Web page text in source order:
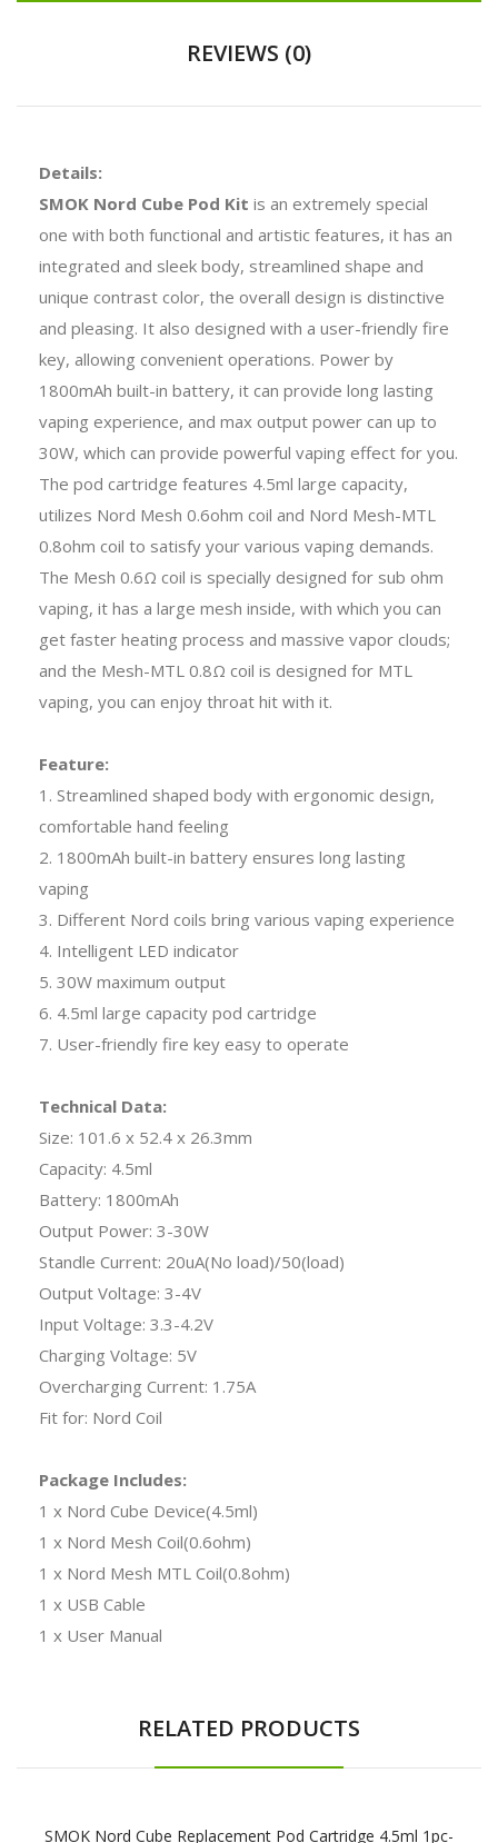
REVIEWS (0)
Details:
SMOK Nord Cube Pod Kit is an extremely special
one with both functional and artistic features, it has an
integrated and sleek body, streamlined shape and
unique contrast color, the overall design is distinctive
and pleasing. It also designed with a user-friendly fire
key, allowing convenient operations. Power by
1800mAh built-in battery, it can provide long lasting
vaping experience, and max output power can up to
30W, which can provide powerful vaping effect for you.
The pod cartridge features 4.5ml large capacity,
utilizes Nord Mesh 0.6ohm coil and Nord Mesh-MTL
0.8ohm coil to satisfy your various vaping demands.
The Mesh 0.6Ω coil is specially designed for sub ohm
vaping, it has a large mesh inside, with which you can
get faster heating process and massive vapor clouds;
and the Mesh-MTL 0.8Ω coil is designed for MTL
vaping, you can enjoy throat hit with it.
Feature:
1. Streamlined shaped body with ergonomic design,
comfortable hand feeling
2. 1800mAh built-in battery ensures long lasting
vaping
3. Different Nord coils bring various vaping experience
4. Intelligent LED indicator
5. 30W maximum output
6. 4.5ml large capacity pod cartridge
7. User-friendly fire key easy to operate
Technical Data:
Size: 101.6 x 52.4 x 26.3mm
Capacity: 4.5ml
Battery: 1800mAh
Output Power: 3-30W
Standle Current: 20uA(No load)/50(load)
Output Voltage: 3-4V
Input Voltage: 3.3-4.2V
Charging Voltage: 5V
Overcharging Current: 1.75A
Fit for: Nord Coil
Package Includes:
1 x Nord Cube Device(4.5ml)
1 x Nord Mesh Coil(0.6ohm)
1 x Nord Mesh MTL Coil(0.8ohm)
1 x USB Cable
1 x User Manual
RELATED PRODUCTS
SMOK Nord Cube Replacement Pod Cartridge 4.5ml 1pc-